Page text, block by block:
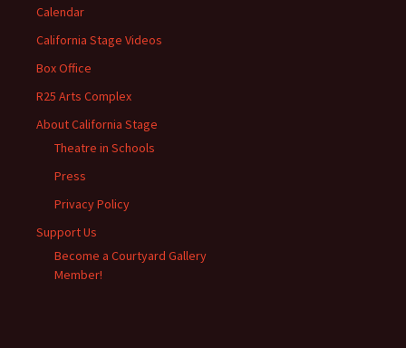
Calendar
California Stage Videos
Box Office
R25 Arts Complex
About California Stage
Theatre in Schools
Press
Privacy Policy
Support Us
Become a Courtyard Gallery
Member!